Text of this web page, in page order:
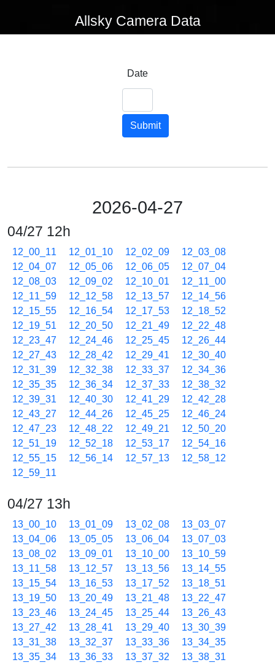
Allsky Camera Data
Date
Submit
2026-04-27
04/27 12h
12_00_11 12_01_10 12_02_09
12_03_08
12_04_07
12_05_06 12_06_05
12_07_04
12_08_03
12_09_02 12_10_01
12_11_00
12_11_59
12_12_58 12_13_57
12_14_56
12_15_55
12_16_54 12_17_53
12_18_52
12_19_51
12_20_50 12_21_49
12_22_48
12_23_47
12_24_46 12_25_45
12_26_44
12_27_43
12_28_42 12_29_41
12_30_40
12_31_39
12_32_38 12_33_37
12_34_36
12_35_35
12_36_34 12_37_33
12_38_32
12_39_31
12_40_30 12_41_29
12_42_28
12_43_27
12_44_26 12_45_25
12_46_24
12_47_23
12_48_22 12_49_21
12_50_20
12_51_19
12_52_18 12_53_17
12_54_16
12_55_15
12_56_14 12_57_13
12_58_12
12_59_11
04/27 13h
13_00_10 13_01_09 13_02_08
13_03_07
13_04_06
13_05_05 13_06_04
13_07_03
13_08_02
13_09_01 13_10_00
13_10_59
13_11_58
13_12_57 13_13_56
13_14_55
13_15_54
13_16_53 13_17_52
13_18_51
13_19_50
13_20_49 13_21_48
13_22_47
13_23_46
13_24_45 13_25_44
13_26_43
13_27_42
13_28_41 13_29_40
13_30_39
13_31_38
13_32_37 13_33_36
13_34_35
13_35_34
13_36_33 13_37_32
13_38_31